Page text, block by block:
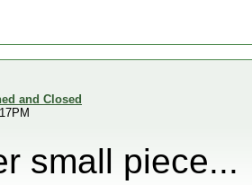
and Closed
small piece...